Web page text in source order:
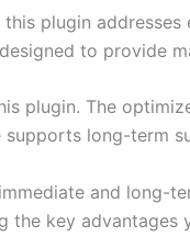
plugin
to provide
plugin. The
supports long-term
and long-
the key advantages